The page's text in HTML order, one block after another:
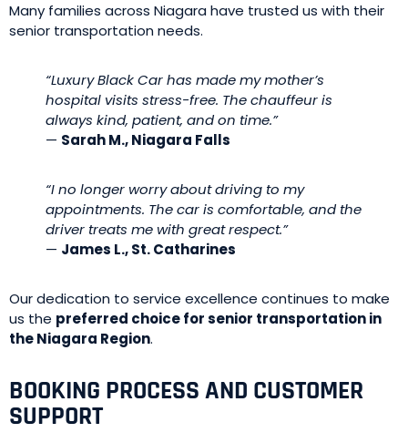
Many families across Niagara have trusted us with their
senior transportation needs.
“Luxury Black Car has made my mother’s
hospital visits stress-free. The chauffeur is
always kind, patient, and on time.”
— Sarah M., Niagara Falls
“I no longer worry about driving to my
appointments. The car is comfortable, and the
driver treats me with great respect.”
— James L., St. Catharines
Our dedication to service excellence continues to make
us the preferred choice for senior transportation in
the Niagara Region.
BOOKING PROCESS AND CUSTOMER
SUPPORT